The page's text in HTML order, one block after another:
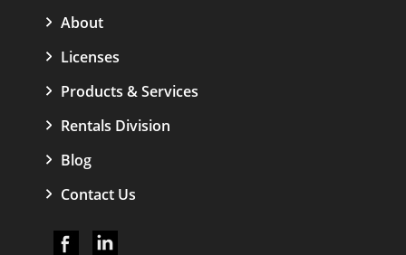
About
Licenses
Products & Services
Rentals Division
Blog
Contact Us